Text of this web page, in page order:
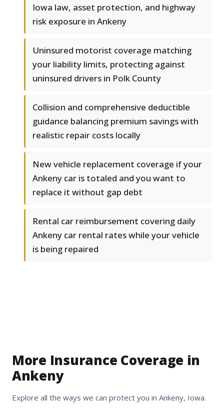
Iowa law, asset protection, and highway
risk exposure in Ankeny
Uninsured motorist coverage matching
your liability limits, protecting against
uninsured drivers in Polk County
Collision and comprehensive deductible
guidance balancing premium savings with
realistic repair costs locally
New vehicle replacement coverage if your
Ankeny car is totaled and you want to
replace it without gap debt
Rental car reimbursement covering daily
Ankeny car rental rates while your vehicle
is being repaired
More Insurance Coverage in
Ankeny
Explore all the ways we can protect you in Ankeny, Iowa.